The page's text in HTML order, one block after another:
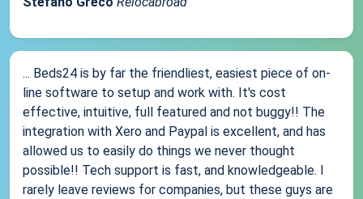
... Beds24 is by far the friendliest, easiest piece of on-
line software to setup and work with. It's cost
effective, intuitive, full featured and not buggy!! The
integration with Xero and Paypal is excellent, and has
allowed us to easily do things we never thought
possible!! Tech support is fast, and knowledgeable. I
rarely leave reviews for companies, but these guys are